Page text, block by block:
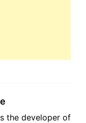
the developer of